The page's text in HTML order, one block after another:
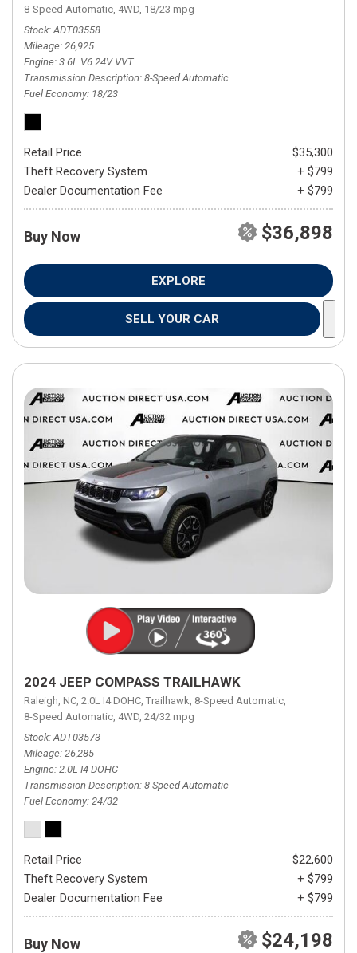
8-Speed Automatic, 4WD, 18/23 mpg
Stock ADT03558
Mileage 26,925
Engine 3.6L V6 24V VVT
Transmission Description 8-Speed Automatic
Fuel Economy 18/23
Retail Price
$35,300
Theft Recovery System
+ $799
Dealer Documentation Fee
+ $799
Buy Now $36,898
EXPLORE
SELL YOUR CAR
2024 JEEP COMPASS TRAILHAWK
Raleigh, NC, 2.0L I4 DOHC, Trailhawk, 8-Speed Automatic,
8-Speed Automatic, 4WD, 24/32 mpg
Stock ADT03573
Mileage 26,285
Engine 2.0L I4 DOHC
Transmission Description 8-Speed Automatic
Fuel Economy 24/32
Retail Price
$22,600
Theft Recovery System
+ $799
Dealer Documentation Fee
+ $799
Buy Now $24,198